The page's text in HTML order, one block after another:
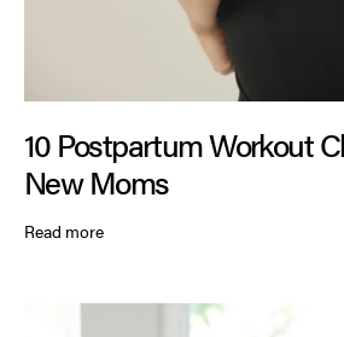
10 Postpartum Workout
New Moms
Read more